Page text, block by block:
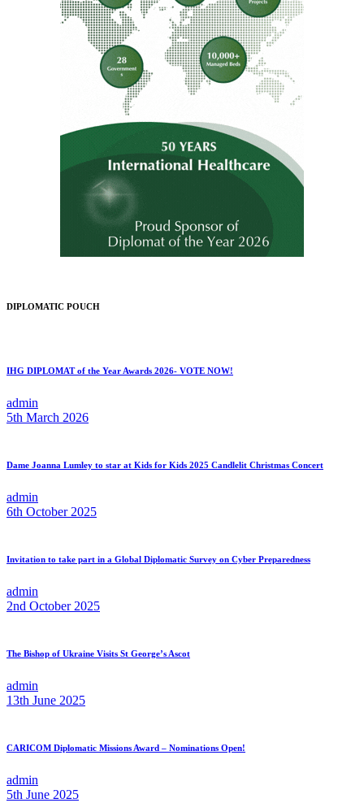
DIPLOMATIC POUCH
IHG DIPLOMAT of the Year Awards 2026- VOTE NOW!
admin
5th March 2026
Dame Joanna Lumley to star at Kids for Kids 2025 Candlelit Christmas Concert
admin
6th October 2025
Invitation to take part in a Global Diplomatic Survey on Cyber Preparedness
admin
2nd October 2025
The Bishop of Ukraine Visits St George’s Ascot
admin
13th June 2025
CARICOM Diplomatic Missions Award – Nominations Open!
admin
5th June 2025